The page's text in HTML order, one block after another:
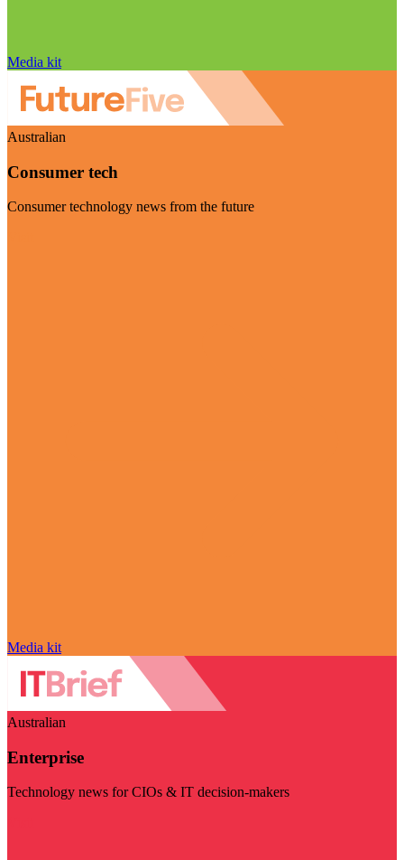
Media kit
Australian
Consumer tech
Consumer technology news from the future
Media kit
Australian
Enterprise
Technology news for CIOs & IT decision-makers